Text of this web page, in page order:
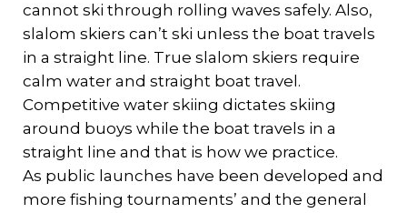
cannot ski through rolling waves safely. Also,
slalom skiers can’t ski unless the boat travels
in a straight line. True slalom skiers require
calm water and straight boat travel.
Competitive water skiing dictates skiing
around buoys while the boat travels in a
straight line and that is how we practice.
As public launches have been developed and
more fishing tournaments’ and the general